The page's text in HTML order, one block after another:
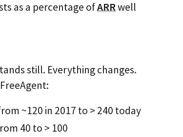
as a percentage ofARRwell
still. Everything changes.
~120 in 2017 to > 240 today
40 to > 100